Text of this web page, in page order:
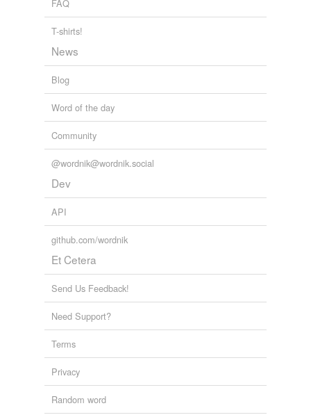
FAQ
T-shirts!
News
Blog
Word of the day
Community
@wordnik@wordnik.social
Dev
API
github.com/wordnik
Et Cetera
Send Us Feedback!
Need Support?
Terms
Privacy
Random word